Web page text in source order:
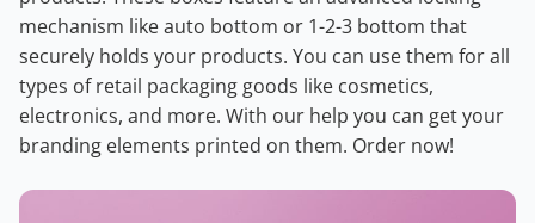
mechanism like auto bottom or 1-2-3 bottom that
securely holds your products. You can use them for all
types of retail packaging goods like cosmetics,
electronics, and more. With our help you can get your
branding elements printed on them. Order now!